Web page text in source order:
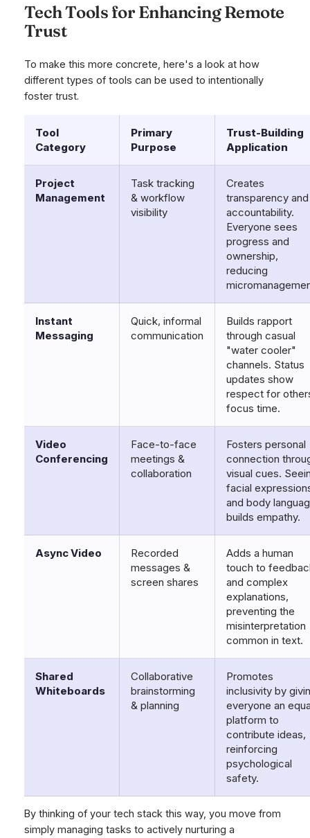
Tech Tools for Enhancing Remote
Trust
To make this more concrete, here's a look at how
different types of tools can be used to intentionally
foster trust.
Tool
Category
Primary
Purpose
Trust-Building
Application
Project
Management
Task tracking
& workflow
visibility
Creates
transparency and
accountability.
Everyone sees
progress and
ownership,
reducing
Instant
Messaging
Quick, informal
communication
Builds rapport
through casual
"water cooler"
channels. Status
updates show
respect for
focus time.
Video
Conferencing
Face-to-face
meetings &
collaboration
Fosters personal
connection
visual cues.
facial
and body
builds empathy.
Async Video
Recorded
messages &
screen shares
Adds a human
touch to
and complex
explanations,
preventing the
misinterpretation
common in text.
Shared
Whiteboards
Collaborative
brainstorming
& planning
Promotes
inclusivity by
everyone an
platform to
contribute ideas,
reinforcing
psychological
safety.
By thinking of your tech stack this way, you move from
simply managing tasks to actively nurturing a